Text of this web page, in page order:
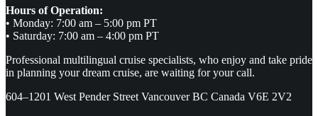
Hours of Operation:
• Monday: 7:00 am – 5:00 pm PT
• Saturday: 7:00 am – 4:00 pm PT
Professional multilingual cruise specialists, who enjoy and take pride
in planning your dream cruise, are waiting for your call.
604–1201 West Pender Street Vancouver BC Canada V6E 2V2